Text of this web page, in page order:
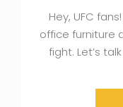
Hey, UFC
office furniture
fight. Let’s